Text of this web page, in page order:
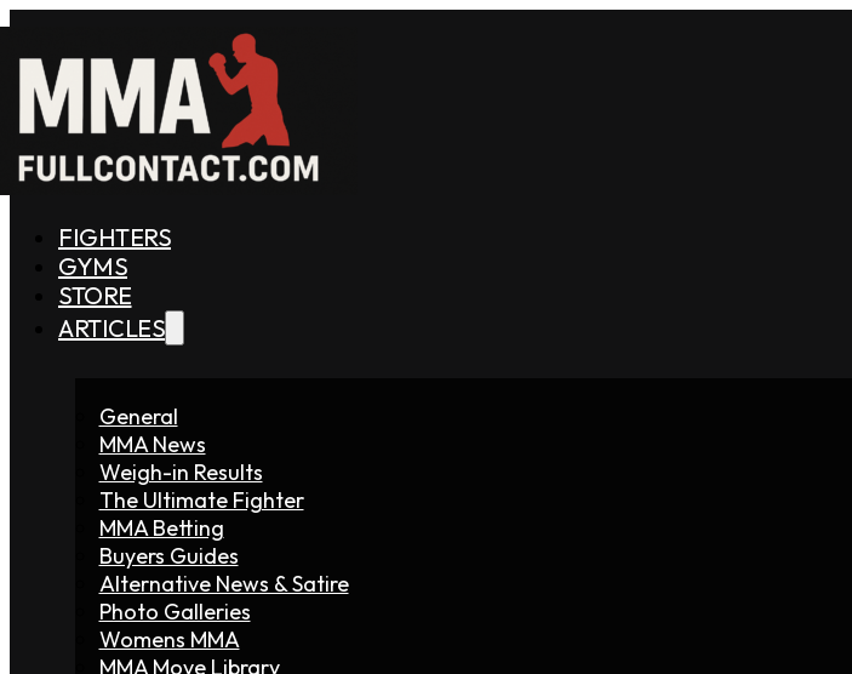
FIGHTERS
GYMS
STORE
ARTICLES
General
MMA News
Weigh-in Results
The Ultimate Fighter
MMA Betting
Buyers Guides
Alternative News & Satire
Photo Galleries
Womens MMA
MMA Move Library